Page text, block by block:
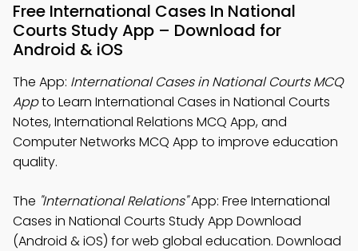
Free International Cases In National
Courts Study App – Download for
Android & iOS
The App: International Cases in National Courts MCQ
Appto Learn International Cases in National Courts
Notes, International Relations MCQ App, and
Computer Networks MCQ App to improve education
quality.
The "International Relations"App: Free International
Cases in National Courts Study App Download
(Android & iOS) for web global education. Download